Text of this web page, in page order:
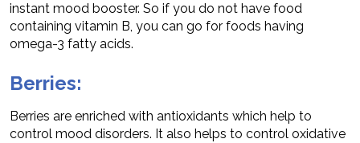
instant mood booster. So if you do not have food
containing vitamin B, you can go for foods having
omega-3 fatty acids.
Berries:
Berries are enriched with antioxidants which help to
control mood disorders. It also helps to control oxidative